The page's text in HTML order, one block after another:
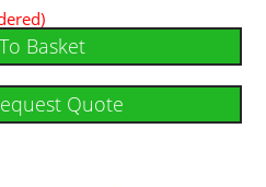
Basket
Quote